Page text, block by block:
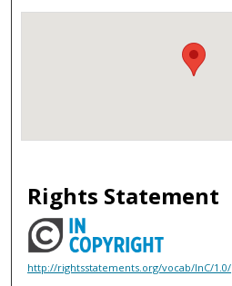
Rights Statement
http://rightsstatements.org/vocab/InC/1.0/